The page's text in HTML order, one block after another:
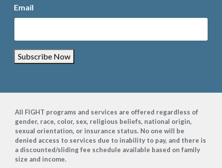
Email
Subscribe Now
Footer
All FIGHT programs and services are offered regardless of
gender, race, color, sex, religious beliefs, national origin,
sexual orientation, or insurance status. No one will be
denied access to services due to inability to pay, and there is
a discounted/sliding fee schedule available based on family
size and income.